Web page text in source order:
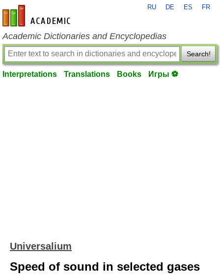
en-academic.com
RU DE ES FR
Academic Dictionaries and Encyclopedias
Search!
Interpretations Translations Books Игры ⚽
Universalium
Speed of sound in selected gases